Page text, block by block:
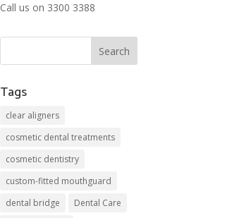
Call us on 3300 3388
Tags
clear aligners
cosmetic dental treatments
cosmetic dentistry
custom-fitted mouthguard
dental bridge
Dental Care